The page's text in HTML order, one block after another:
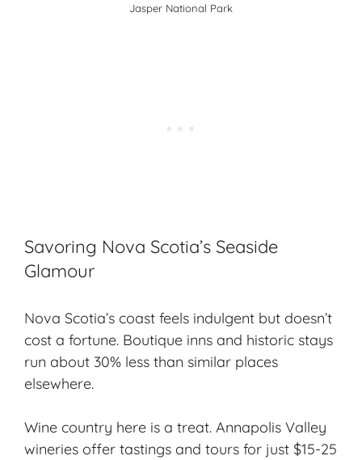
Jasper National Park
Savoring Nova Scotia’s Seaside
Glamour
Nova Scotia’s coast feels indulgent but doesn’t
cost a fortune. Boutique inns and historic stays
run about 30% less than similar places
elsewhere.
Wine country here is a treat. Annapolis Valley
wineries offer tastings and tours for just $15-25